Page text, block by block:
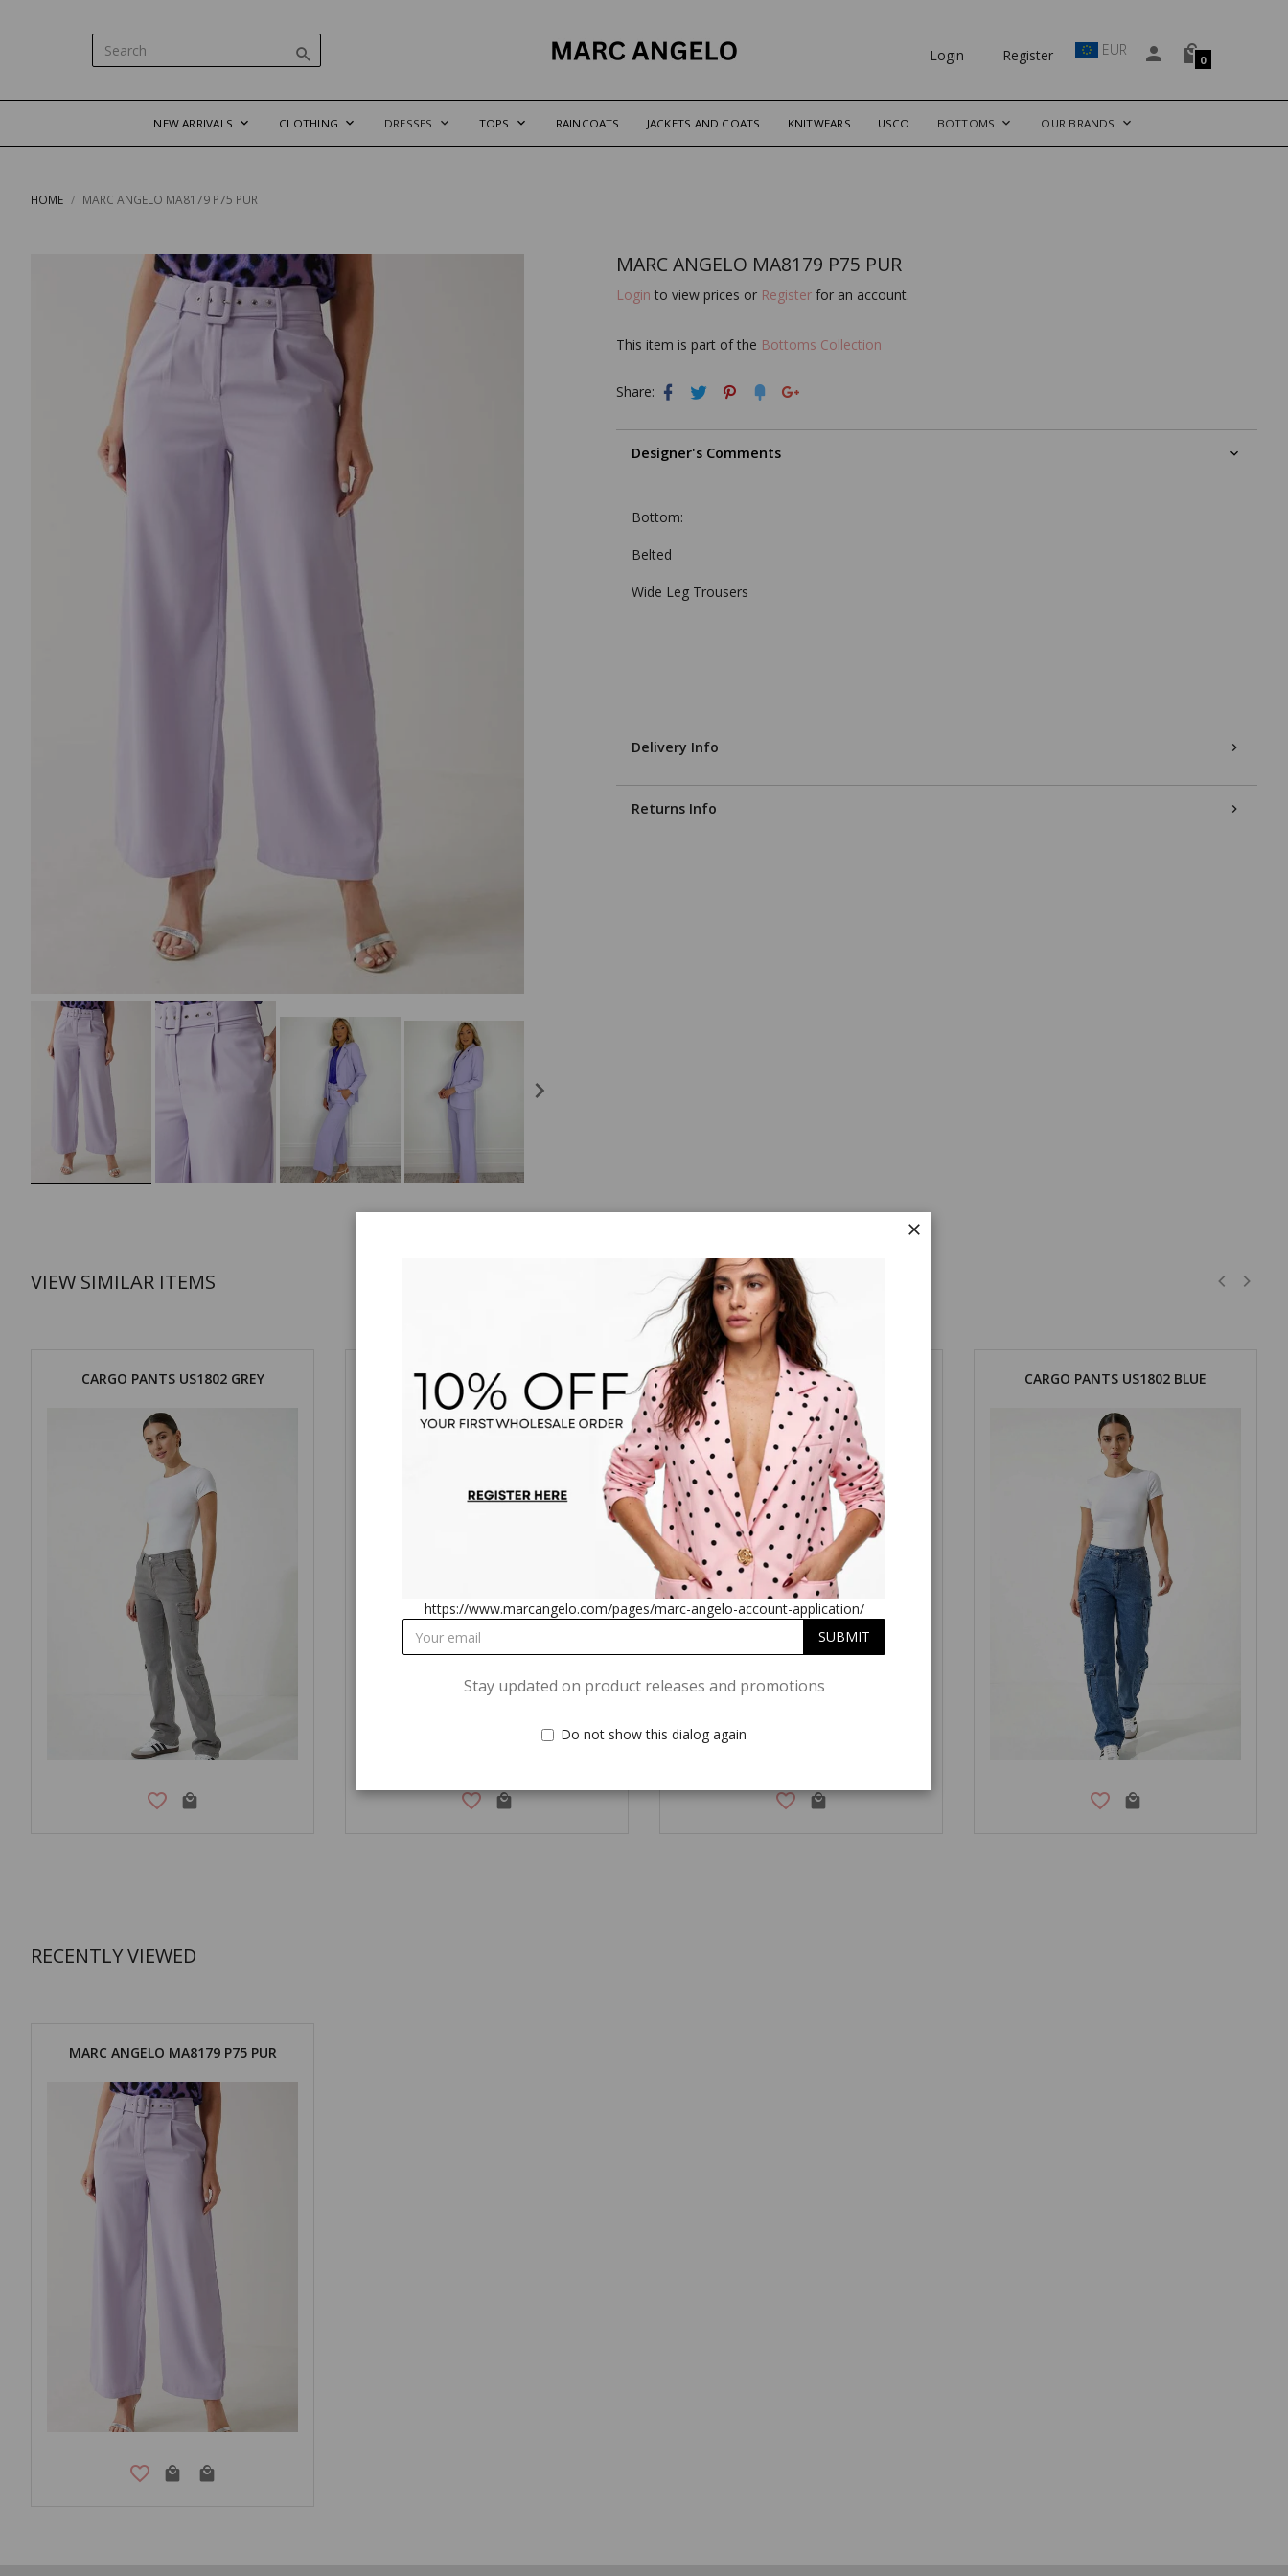
Login Register EUR
0
NEW ARRIVALS CLOTHING DRESSES TOPS RAINCOATS JACKETS AND COATS KNITWEARS USCO BOTTOMS OUR BRANDS
HOME MARC ANGELO MA8179 P75 PUR
MARC ANGELO MA8179 P75 PUR
Login to view prices or Registerfor an account.
This item is part of the Bottoms Collection
Share:
Designer's Comments
Bottom:
Belted
Wide Leg Trousers
Delivery Info
Returns Info
VIEW SIMILAR ITEMS
CARGO PANTS US1802 GREY CARGO PANTS US1802 BLACK CARGO PANTS US1802 KHAKI CARGO PANTS US1802 BLUE
RECENTLY VIEWED
MARC ANGELO MA8179 P75 PUR
https://www.marcangelo.com/pages/marc-angelo-account-application/
Stay updated on product releases and promotions
Do not show this dialog again